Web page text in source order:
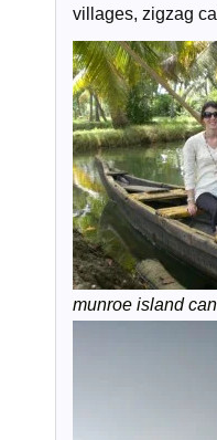
villages, zigzag
munroe island